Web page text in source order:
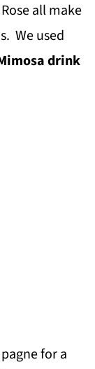
all make
We used
drink
for a